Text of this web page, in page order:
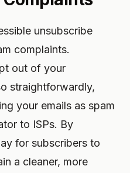
unsubscribe
complaints.
out of your
straightforwardly,
your emails as spam
to ISPs. By
for subscribers to
a cleaner, more